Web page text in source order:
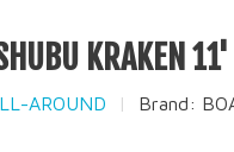
KRAKEN
AROUND Brand: